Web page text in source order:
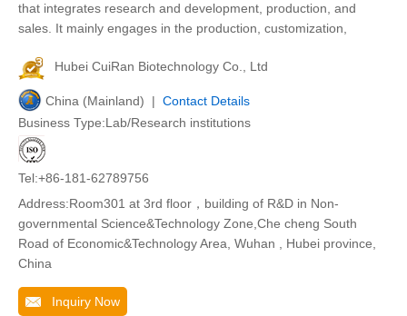
that integrates research and development, production, and
sales. It mainly engages in the production, customization,
Hubei CuiRan Biotechnology Co., Ltd
China (Mainland) | Contact Details
Business Type:Lab/Research institutions
Tel:+86-181-62789756
Address:Room301 at 3rd floor，building of R&D in Non-
governmental Science&Technology Zone,Che cheng South
Road of Economic&Technology Area, Wuhan , Hubei province,
China
Inquiry Now